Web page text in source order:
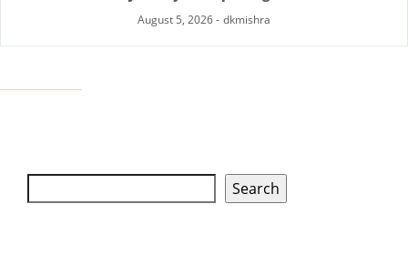
August 5, 2026- dkmishra
Search